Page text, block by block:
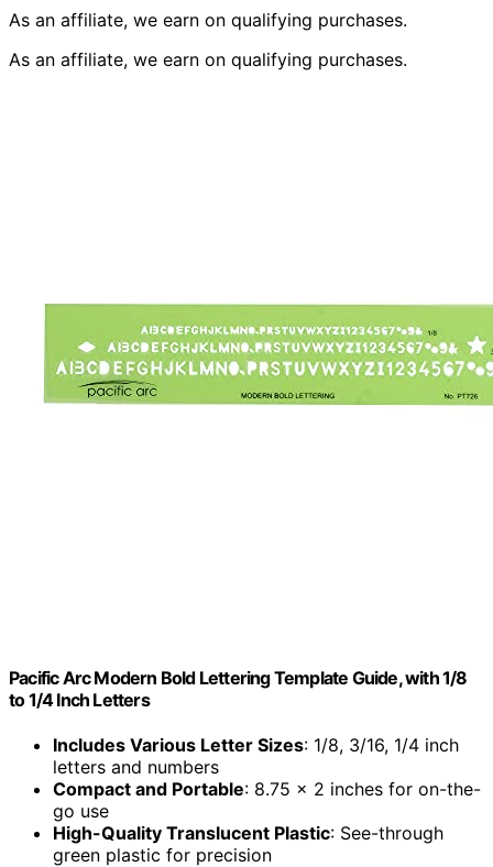
As an affiliate, we earn on qualifying purchases.
As an affiliate, we earn on qualifying purchases.
Pacific Arc Modern Bold Lettering Template Guide, with 1/8
to 1/4 Inch Letters
Includes Various Letter Sizes: 1/8, 3/16, 1/4 inch
letters and numbers
Compact and Portable: 8.75 x 2 inches for on-the-
go use
High-Quality Translucent Plastic: See-through
green plastic for precision